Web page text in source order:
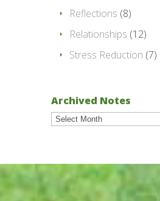
Reflections (8)
Relationships (12)
Stress Reduction (7)
Archived Notes
Archived
Notes